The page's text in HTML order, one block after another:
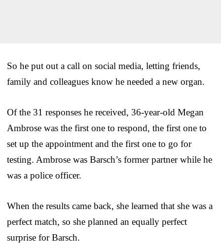
So he put out a call on social media, letting friends,
family and colleagues know he needed a new organ.
Of the 31 responses he received, 36-year-old Megan
Ambrose was the first one to respond, the first one to
set up the appointment and the first one to go for
testing. Ambrose was Barsch’s former partner while he
was a police officer.
When the results came back, she learned that she was a
perfect match, so she planned an equally perfect
surprise for Barsch.